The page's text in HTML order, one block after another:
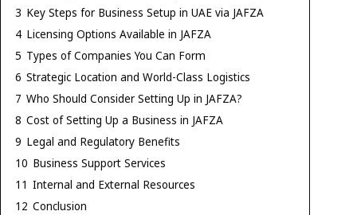
3 Key Steps for Business Setup in UAE via JAFZA
4 Licensing Options Available in JAFZA
5 Types of Companies You Can Form
6 Strategic Location and World-Class Logistics
7 Who Should Consider Setting Up in JAFZA?
8 Cost of Setting Up a Business in JAFZA
9 Legal and Regulatory Benefits
10 Business Support Services
11 Internal and External Resources
12 Conclusion